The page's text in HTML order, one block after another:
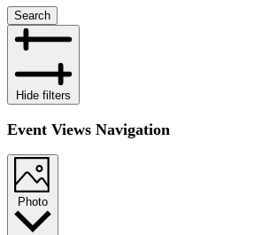
Search
Hide filters
Event Views Navigation
Photo